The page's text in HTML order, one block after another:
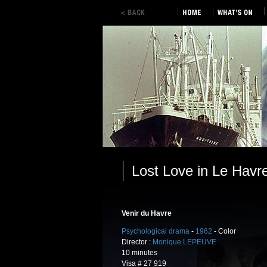
Lost Love in Le
Venir du Havre
Psychological drama - 1962 - Color
Director : Monique LEPEUVE
10 minutes
Visa # 27 919